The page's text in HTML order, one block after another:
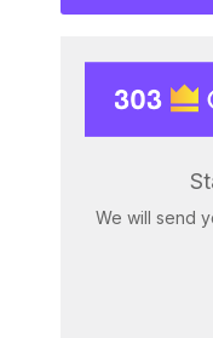
We will send